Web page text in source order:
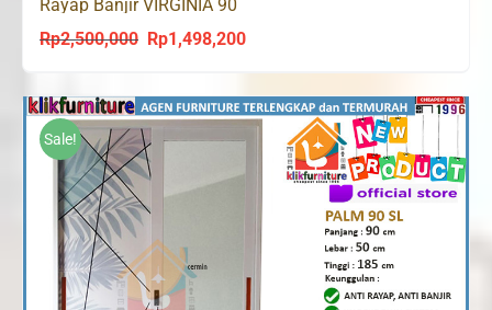
Rayap Banjir VIRGINIA 90
Rp2,500,000
Original
was:
Rp2,500,000.
Rp1,498,200Current
is:
Rp1,498,200.
Sale!